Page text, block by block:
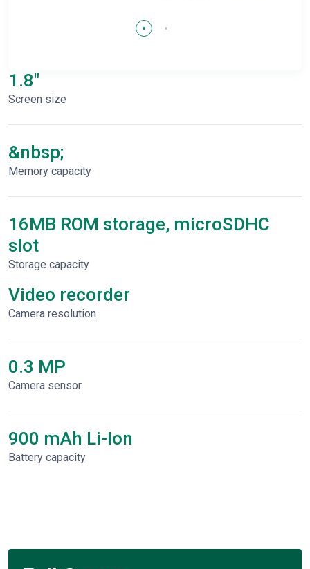
1.8"
Screen size
&nbsp;
Memory capacity
16MB ROM storage, microSDHC
slot
Storage capacity
Video recorder
Сamera resolution
0.3 MP
Camera sensor
900 mAh Li-Ion
Battery capacity